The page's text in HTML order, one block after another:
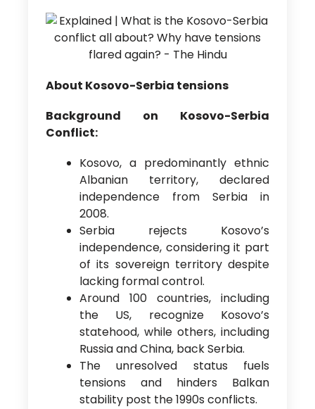
About Kosovo-Serbia tensions
Background on Kosovo-Serbia
Conflict:
Kosovo, a predominantly ethnic
Albanian territory, declared
independence from Serbia in
2008.
Serbia rejects Kosovo’s
independence, considering it part
of its sovereign territory despite
lacking formal control.
Around 100 countries, including
the US, recognize Kosovo’s
statehood, while others, including
Russia and China, back Serbia.
The unresolved status fuels
tensions and hinders Balkan
stability post the 1990s conflicts.